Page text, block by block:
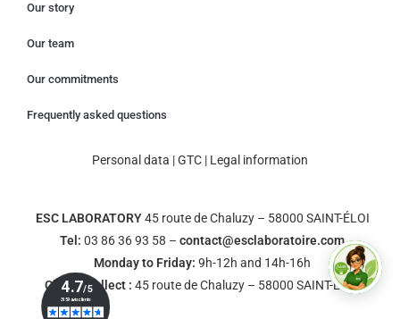
Our story
Our team
Our commitments
Frequently asked questions
Personal data |GTC | Legal information
ESC LABORATORY45 route de Chaluzy – 58000 SAINT-ÉLOI
Tel: 03 86 36 93 58 –contact@esclaboratoire.com
Monday to Friday:9h-12h and 14h-16h
Click & Collect :45 route de Chaluzy – 58000 SAINT-ÉLOI